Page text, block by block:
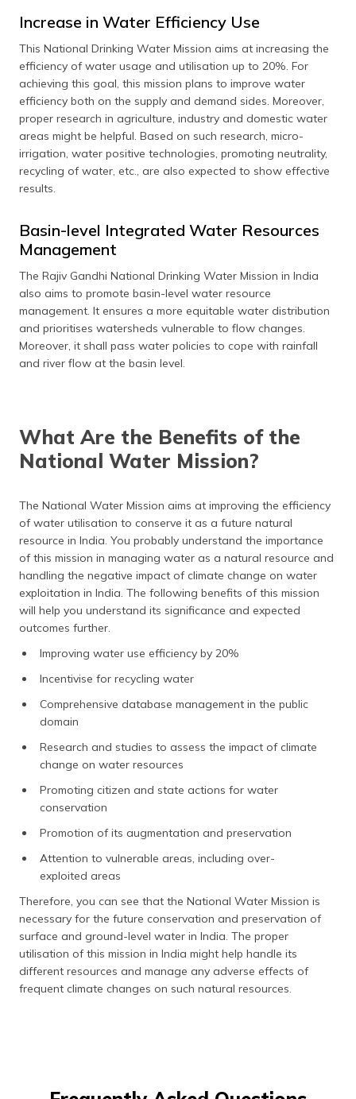
Increase in Water Efficiency Use
This National Drinking Water Mission aims at increasing the
efficiency of water usage and utilisation up to 20%. For
achieving this goal, this mission plans to improve water
efficiency both on the supply and demand sides. Moreover,
proper research in agriculture, industry and domestic water
areas might be helpful. Based on such research, micro-
irrigation, water positive technologies, promoting neutrality,
recycling of water, etc., are also expected to show effective
results.
Basin-level Integrated Water Resources
Management
The Rajiv Gandhi National Drinking Water Mission in India
also aims to promote basin-level water resource
management. It ensures a more equitable water distribution
and prioritises watersheds vulnerable to flow changes.
Moreover, it shall pass water policies to cope with rainfall
and river flow at the basin level.
What Are the Benefits of the
National Water Mission?
The National Water Mission aims at improving the efficiency
of water utilisation to conserve it as a future natural
resource in India. You probably understand the importance
of this mission in managing water as a natural resource and
handling the negative impact of climate change on water
exploitation in India. The following benefits of this mission
will help you understand its significance and expected
outcomes further.
Improving water use efficiency by 20%
Incentivise for recycling water
Comprehensive database management in the public
domain
Research and studies to assess the impact of climate
change on water resources
Promoting citizen and state actions for water
conservation
Promotion of its augmentation and preservation
Attention to vulnerable areas, including over-
exploited areas
Therefore, you can see that the National Water Mission is
necessary for the future conservation and preservation of
surface and ground-level water in India. The proper
utilisation of this mission in India might help handle its
different resources and manage any adverse effects of
frequent climate changes on such natural resources.